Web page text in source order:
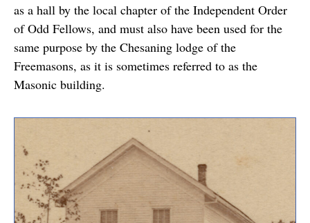
as a hall by the local chapter of the Independent Order
of Odd Fellows, and must also have been used for the
same purpose by the Chesaning lodge of the
Freemasons, as it is sometimes referred to as the
Masonic building.